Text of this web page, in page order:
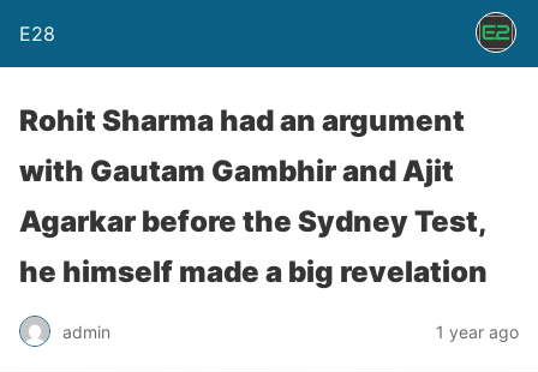
E28
Rohit Sharma had an argument
with Gautam Gambhir and Ajit
Agarkar before the Sydney Test,
he himself made a big revelation
admin 1 year ago